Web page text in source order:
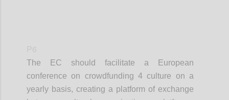
The EC should facilitate a European
conference on crowdfunding 4 culture on a
yearly basis, creating a platform of exchange